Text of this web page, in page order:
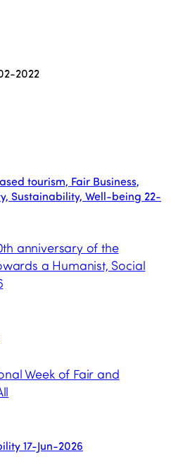
2022
tourism, Fair Business,
Sustainability, Well-being 22-
anniversary of the
a Humanist, Social
Week of Fair and
17-Jun-2026